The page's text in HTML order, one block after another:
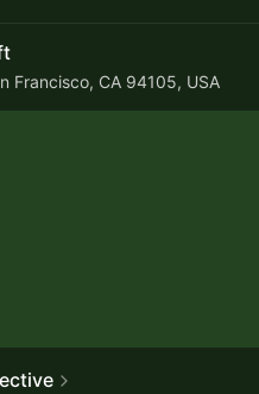
Francisco, CA 94105, USA